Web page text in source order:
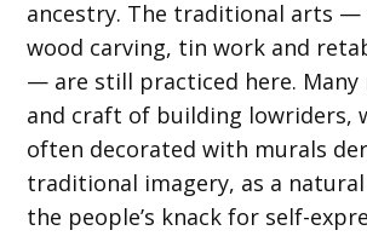
ancestry. The traditional arts —
wood carving, tin work and
— are still practiced here.
and craft of building lowriders,
often decorated with murals
traditional imagery, as a
the people’s knack for self-